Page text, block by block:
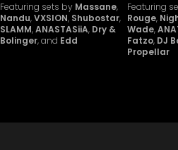
Featuring sets by Massane,
Nandu,VXSION, Shubostar,
SLAMM,ANASTASiiA, Dry &
Bolinger, and Edd
Featuring
Rouge,
Wade,
Fatzo, DJ
Propellar